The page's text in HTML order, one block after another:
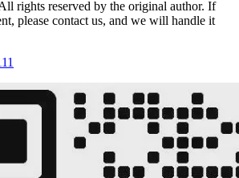
rights reserved by the original author. If
please contact us, and we will handle it